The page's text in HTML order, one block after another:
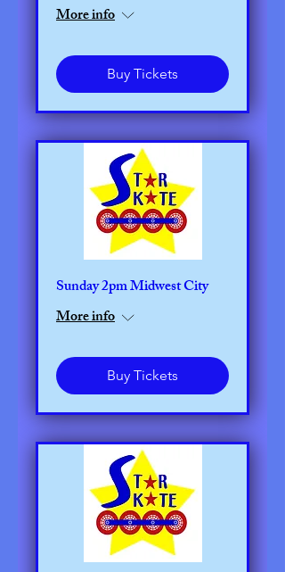
More info
Buy Tickets
Sunday 2pm Midwest City
More info
Buy Tickets